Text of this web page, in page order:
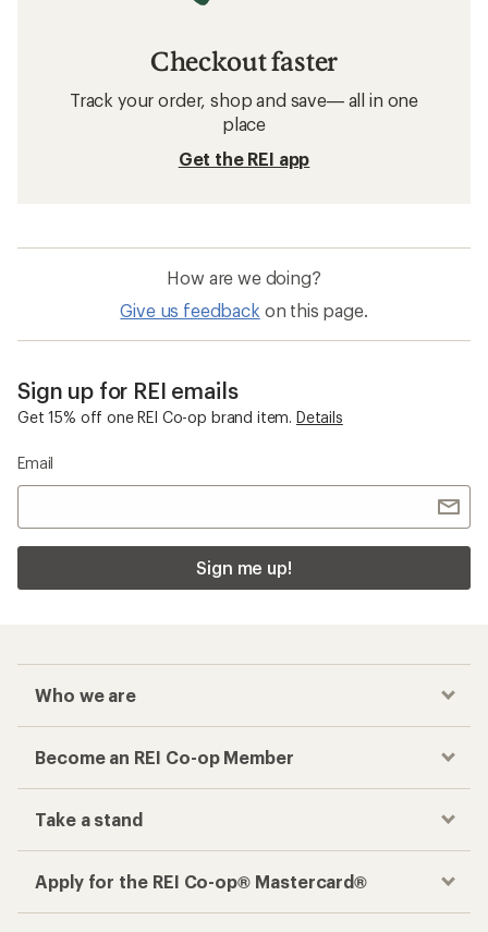
Checkout faster
Track your order, shop and save— all in one
place
Get the REI app
How are we doing?
Give us feedback on this page.
Sign up for REI emails
Get 15% off one REI Co-op brand item. Details
Email
Sign me up!
Who we are
Become an REI Co-op Member
Take a stand
Apply for the REI Co-op® Mastercard®